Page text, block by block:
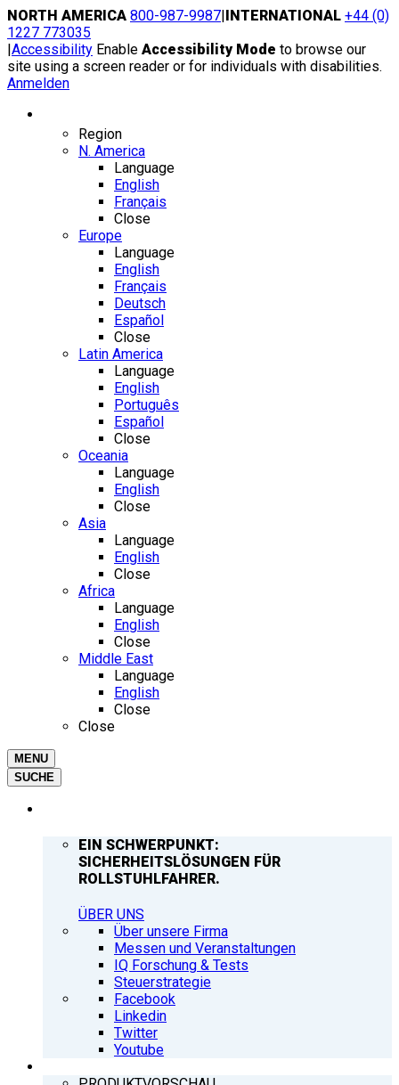
Skip
to
content
NORTH AMERICA 800-987-9987|INTERNATIONAL +44 (0)
1227 773035
|Accessibility Enable Accessibility Mode to browse our
site using a screen reader or for individuals with disabilities.
Anmelden
Region
N. America
Language
English
Français
Close
Europe
Language
English
Français
Deutsch
Español
Close
Latin America
Language
English
Português
Español
Close
Oceania
Language
English
Close
Asia
Language
English
Close
Africa
Language
English
Close
Middle East
Language
English
Close
Close
MENU
SUCHE
EIN SCHWERPUNKT:
SICHERHEITSLÖSUNGEN FÜR
ROLLSTUHLFAHRER.
ÜBER UNS
Über unsere Firma
Messen und Veranstaltungen
IQ Forschung & Tests
Steuerstrategie
Facebook
Linkedin
Twitter
Youtube